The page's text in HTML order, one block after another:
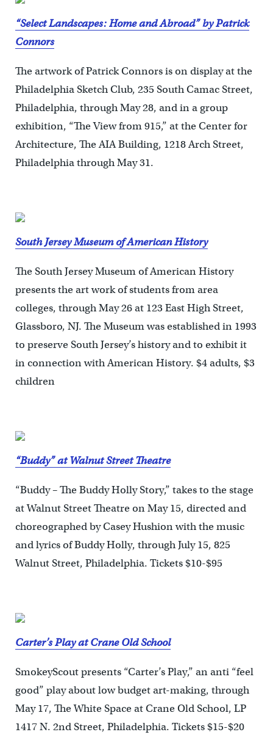
“Select Landscapes: Home and Abroad” by Patrick
Connors
The artwork of Patrick Connors is on display at the
Philadelphia Sketch Club, 235 South Camac Street,
Philadelphia, through May 28, and in a group
exhibition, “The View from 915,” at the Center for
Architecture, The AIA Building, 1218 Arch Street,
Philadelphia through May 31.
South Jersey Museum of American History
The South Jersey Museum of American History
presents the art work of students from area
colleges, through May 26 at 123 East High Street,
Glassboro, NJ. The Museum was established in 1993
to preserve South Jersey’s history and to exhibit it
in connection with American History. $4 adults, $3
children
“Buddy” at Walnut Street Theatre
“Buddy – The Buddy Holly Story,” takes to the stage
at Walnut Street Theatre on May 15, directed and
choreographed by Casey Hushion with the music
and lyrics of Buddy Holly, through July 15, 825
Walnut Street, Philadelphia. Tickets $10-$95
Carter’s Play at Crane Old School
SmokeyScout presents “Carter’s Play,” an anti “feel
good” play about low budget art-making, through
May 17, The White Space at Crane Old School, LP
1417 N. 2nd Street, Philadelphia. Tickets $15-$20